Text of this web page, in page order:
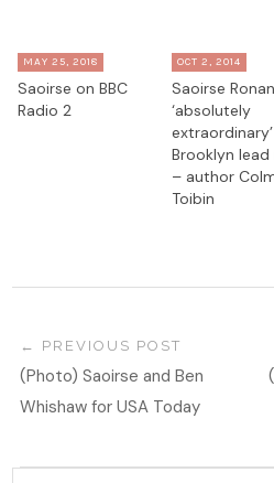
MAY 25, 2018
Saoirse on BBC
Radio 2
OCT 2, 2014
Saoirse Ronan
‘absolutely
Brooklyn lead
– author
Toibin
PREVIOUS POST
(Photo) Saoirse and Ben
Whishaw for USA Today